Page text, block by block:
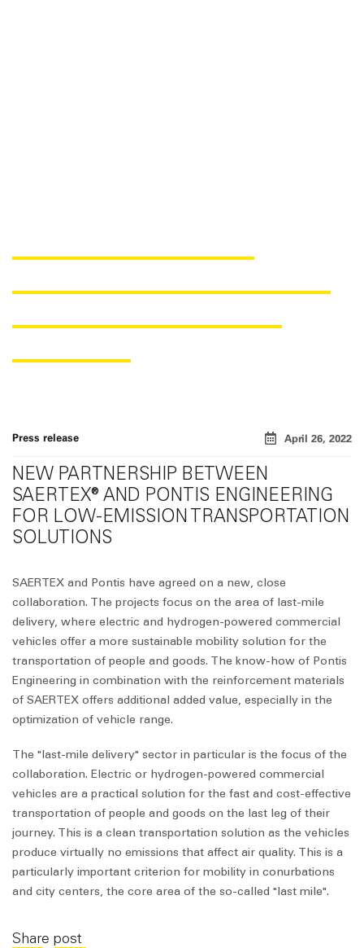
Press release April 26, 2022
NEW PARTNERSHIP BETWEEN
SAERTEX® AND PONTIS ENGINEERING
FOR LOW-EMISSION TRANSPORTATION
SOLUTIONS
SAERTEX and Pontis have agreed on a new, close
collaboration. The projects focus on the area of last-mile
delivery, where electric and hydrogen-powered commercial
vehicles offer a more sustainable mobility solution for the
transportation of people and goods. The know-how of Pontis
Engineering in combination with the reinforcement materials
of SAERTEX offers additional added value, especially in the
optimization of vehicle range.
The "last-mile delivery" sector in particular is the focus of the
collaboration. Electric or hydrogen-powered commercial
vehicles are a practical solution for the fast and cost-effective
transportation of people and goods on the last leg of their
journey. This is a clean transportation solution as the vehicles
produce virtually no emissions that affect air quality. This is a
particularly important criterion for mobility in conurbations
and city centers, the core area of the so-called "last mile".
Share post